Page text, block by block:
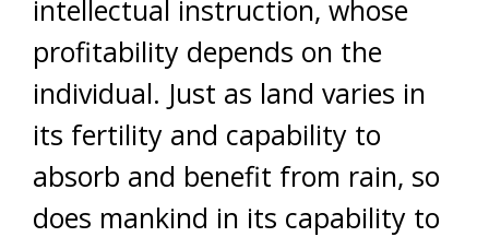
intellectual instruction, whose
profitability depends on the
individual. Just as land varies in
its fertility and capability to
absorb and benefit from rain, so
does mankind in its capability to